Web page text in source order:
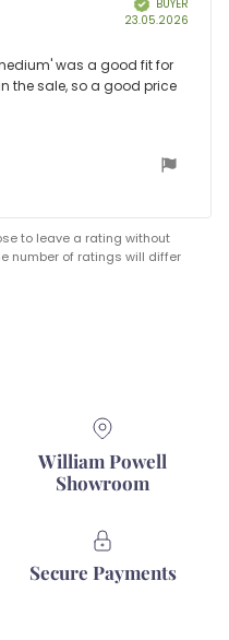
BUYER
23.05.2026
was a good fit for
the sale, so a good price
to leave a rating without
number of ratings will differ
William Powell
Showroom
Secure Payments